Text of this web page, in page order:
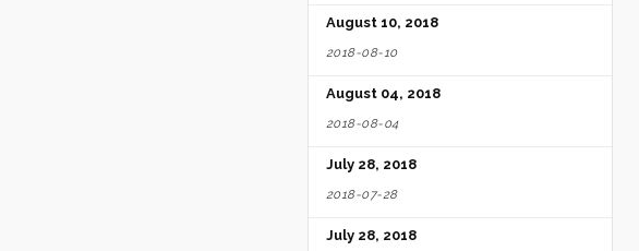
August 10, 2018
2018-08-10
August 04, 2018
2018-08-04
July 28, 2018
2018-07-28
July 28, 2018